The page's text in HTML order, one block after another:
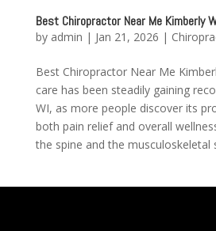
Best Chiropractor Near Me Kimberly
by admin | Jan 21, 2026 |
Best Chiropractor Near Me
care has been steadily gaining
WI, as more people discover its
both pain relief and overall
the spine and the musculoskeletal